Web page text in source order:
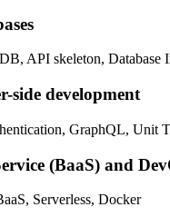
API skeleton, Database
side development
GraphQL, Unit
(BaaS) and
Serverless, Docker